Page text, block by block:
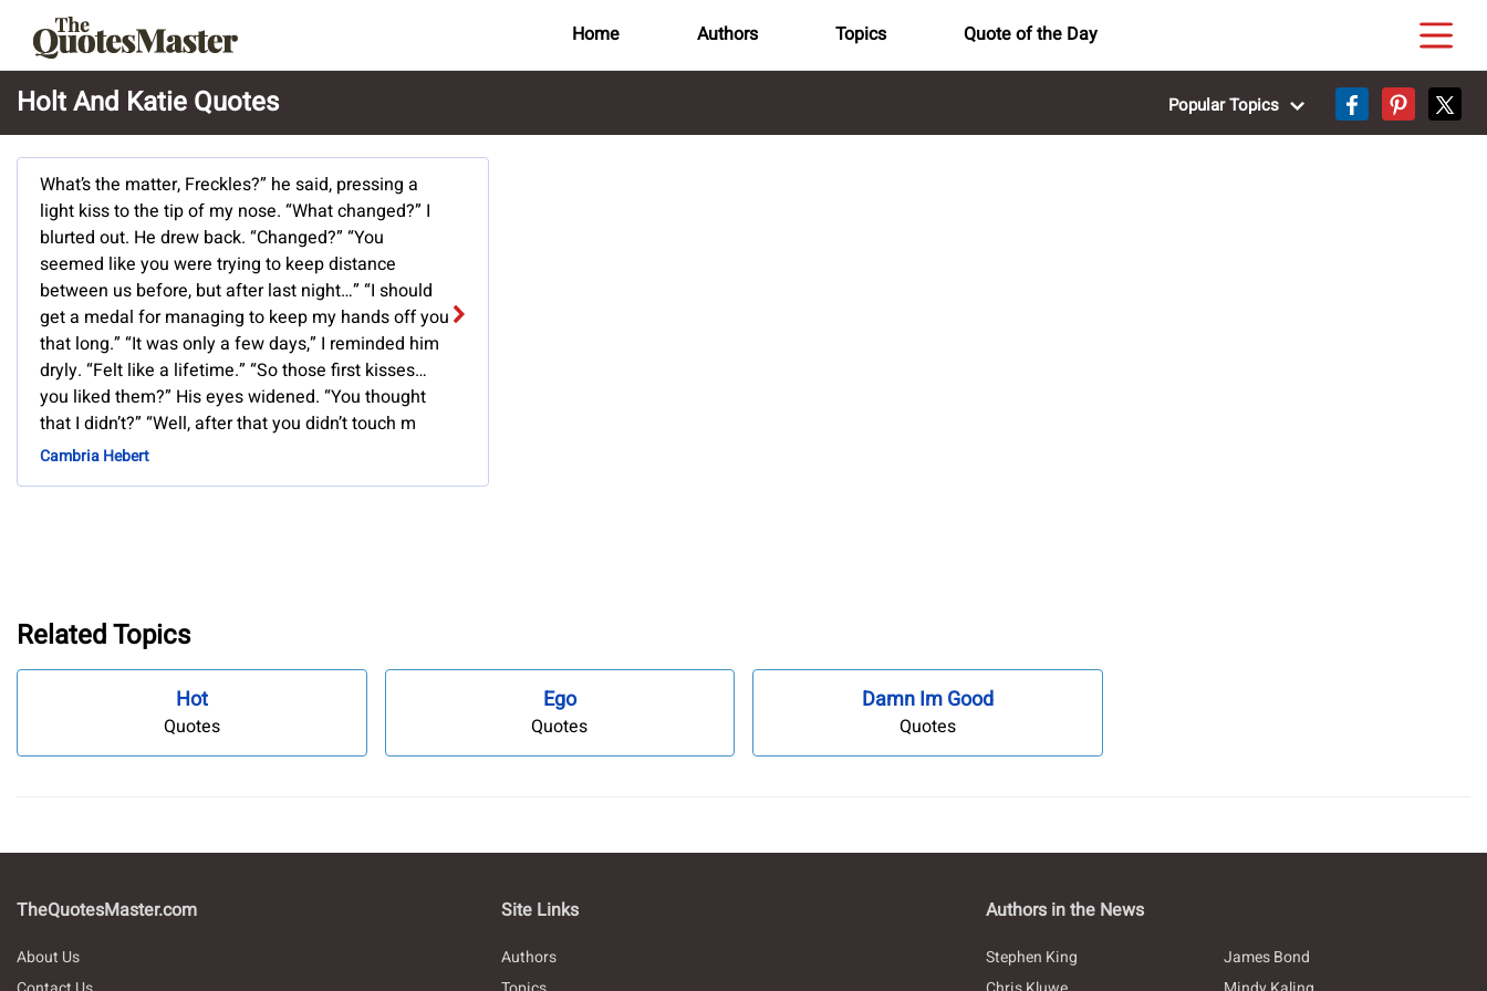
Home Authors Topics Quote of the Day
Holt And Katie Quotes Popular Topics
What’s the matter, Freckles?” he said, pressing a
light kiss to the tip of my nose. “What changed?” I
blurted out. He drew back. “Changed?” “You
seemed like you were trying to keep distance
between us before, but after last night…” “I should
get a medal for managing to keep my hands off you
that long.” “It was only a few days,” I reminded him
dryly. “Felt like a lifetime.” “So those first kisses…
you liked them?” His eyes widened. “You thought
that I didn’t?” “Well, after that you didn’t touch m
Cambria Hebert
Related Topics
Hot
Quotes
Ego
Quotes
Damn Im Good
Quotes
TheQuotesMaster.com
About Us
Site Links
Authors
Authors in the News
Stephen King
James Bond